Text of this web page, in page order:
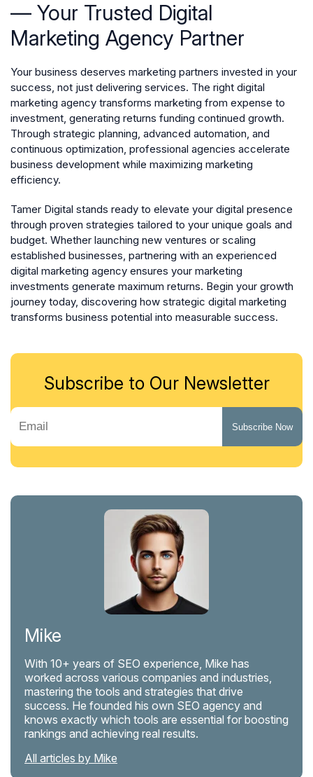
— Your Trusted Digital
Marketing Agency Partner
Your business deserves marketing partners invested in your
success, not just delivering services. The right digital
marketing agency transforms marketing from expense to
investment, generating returns funding continued growth.
Through strategic planning, advanced automation, and
continuous optimization, professional agencies accelerate
business development while maximizing marketing
efficiency.
Tamer Digital stands ready to elevate your digital presence
through proven strategies tailored to your unique goals and
budget. Whether launching new ventures or scaling
established businesses, partnering with an experienced
digital marketing agency ensures your marketing
investments generate maximum returns. Begin your growth
journey today, discovering how strategic digital marketing
transforms business potential into measurable success.
Subscribe to Our Newsletter
Mike
With 10+ years of SEO experience, Mike has
worked across various companies and industries,
mastering the tools and strategies that drive
success. He founded his own SEO agency and
knows exactly which tools are essential for boosting
rankings and achieving real results.
All articles by Mike